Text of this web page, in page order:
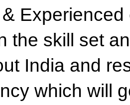
the skill set
India and
which will